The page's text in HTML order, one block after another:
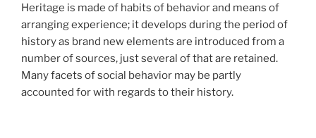
Heritage is made of habits of behavior and means of
arranging experience; it develops during the period of
history as brand new elements are introduced from a
number of sources, just several of that are retained.
Many facets of social behavior may be partly
accounted for with regards to their history.